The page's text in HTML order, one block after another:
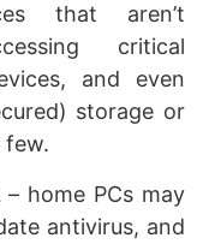
that aren’t
critical
and even
storage or
few.
home PCs may
antivirus, and